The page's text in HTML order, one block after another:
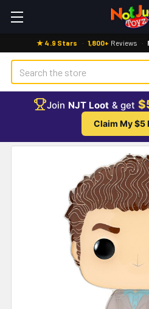
★ 4.9 Stars · 1,800+ Reviews ·
Search
Join NJT Loot & get
Claim My $5